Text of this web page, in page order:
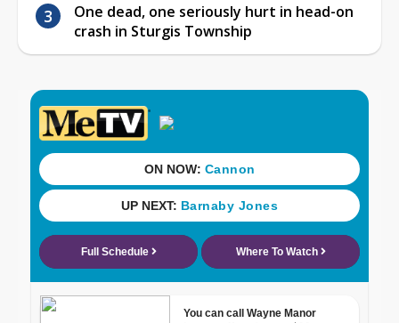
One dead, one seriously hurt in head-on
crash in Sturgis Township